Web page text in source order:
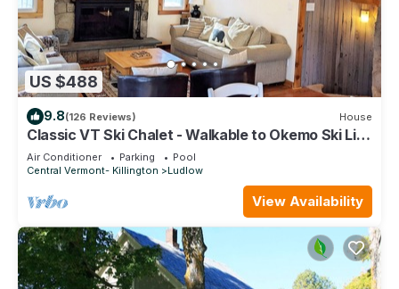
US $488
9.8(126 Reviews) House
Classic VT Ski Chalet - Walkable to Okemo Ski Lift
w/Fit Pit & Pool Table
Air Conditioner Parking
Pool
Central Vermont- Killington
Ludlow
View Availability